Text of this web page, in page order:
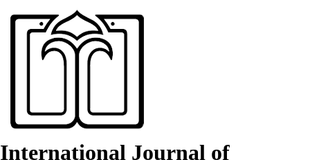
International Journal of